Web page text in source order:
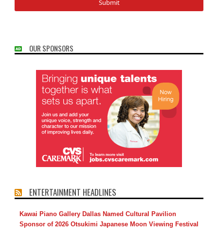
OUR SPONSORS
ENTERTAINMENT HEADLINES
Kawai Piano Gallery Dallas Named Cultural Pavilion
Sponsor of 2026 Otsukimi Japanese Moon Viewing Festival